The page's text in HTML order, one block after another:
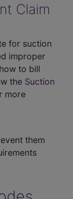
Claim
for suction
improper
to bill
the Suction
more
them